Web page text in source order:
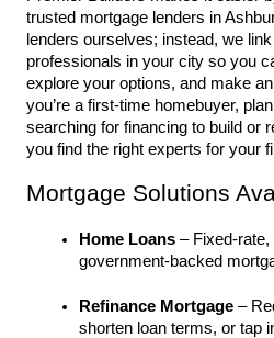
trusted mortgage lenders in
lenders ourselves; instead, we
professionals in your city so you
explore your options, and make
you’re a first-time homebuyer,
searching for financing to build or
you find the right experts for your
Mortgage Solutions
Home Loans – Fixed-rate,
government-backed
Refinance Mortgage –
shorten loan terms, or tap